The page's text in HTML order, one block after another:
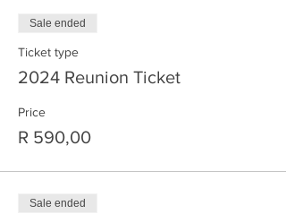
Sale ended
Ticket type
2024 Reunion Ticket
Price
R 590,00
Sale ended